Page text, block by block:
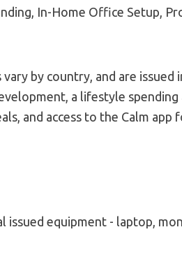
In-Home Office Setup,
by country, and are
a lifestyle
and access to the Calm app
equipment - laptop,